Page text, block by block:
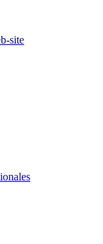
site